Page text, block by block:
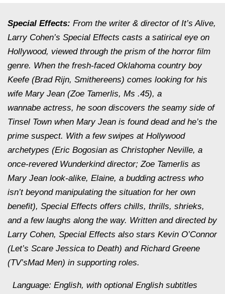
Special Effects: From the writer & director of It’s Alive,
Larry Cohen’s Special Effects casts a satirical eye on
Hollywood, viewed through the prism of the horror film
genre. When the fresh-faced Oklahoma country boy
Keefe (Brad Rijn, Smithereens) comes looking for his
wife Mary Jean (Zoe Tamerlis, Ms .45), a
wannabe actress, he soon discovers the seamy side of
Tinsel Town when Mary Jean is found dead and he’s the
prime suspect. With a few swipes at Hollywood
archetypes (Eric Bogosian as Christopher Neville, a
once-revered Wunderkind director; Zoe Tamerlis as
Mary Jean look-alike, Elaine, a budding actress who
isn’t beyond manipulating the situation for her own
benefit), Special Effects offers chills, thrills, shrieks,
and a few laughs along the way. Written and directed by
Larry Cohen, Special Effects also stars Kevin O’Connor
(Let’s Scare Jessica to Death) and Richard Greene
(TV’sMad Men) in supporting roles.
Language: English, with optional English subtitles